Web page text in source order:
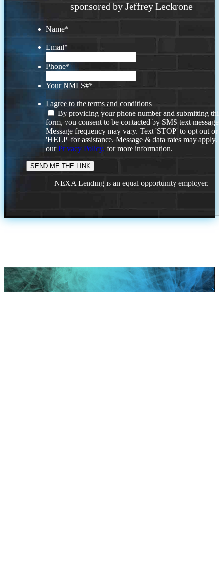
sponsored by Jeffrey Leckrone
Name*
Email*
Phone*
Your NMLS#*
I agree to the terms and conditions
By providing your phone number and submitting
form, you consent to be contacted by SMS text
Message frequency may vary. Text 'STOP' to opt out or
'HELP' for assistance. Message & data rates may
ourPrivacy Policy. for more information.
NEXA Lending is an equal opportunity employer.